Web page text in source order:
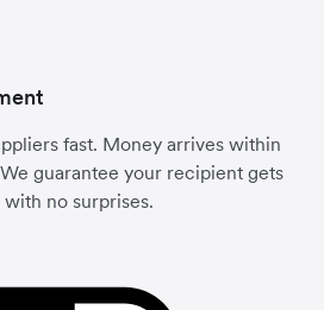
fast. Money arrives within
guarantee your recipient gets
no surprises.